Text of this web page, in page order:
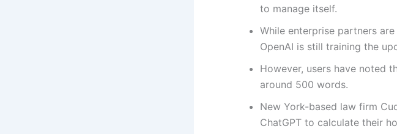
to manage itself.
While enterprise partners
OpenAI is still training the
However, users have noted
around 500 words.
New York-based law firm
ChatGPT to calculate their